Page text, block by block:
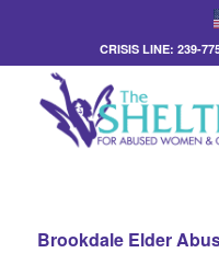
CRISIS LINE: 239-
Brookdale Elder